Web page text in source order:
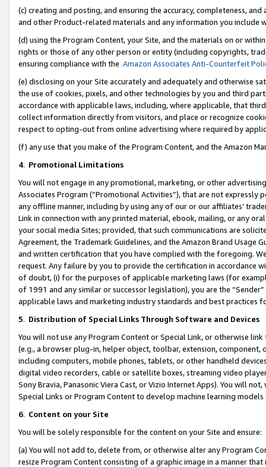
(c) creating and posting, and ensuring the accuracy, completeness,
and other Product-related materials and any information you include
(d) using the Program Content, your Site, and the materials on or
rights or those of any other person or entity (including copyrights,
ensuring compliance with the Amazon Associates Anti-Counterfeit
(e) disclosing on your Site accurately and adequately and otherwise
the use of cookies, pixels, and other technologies by you and third
accordance with applicable laws, including, where applicable, that
collect information directly from visitors, and place or recognize
respect to opting-out from online advertising where required by
(f) any use that you make of the Program Content, and the Amazon
4. Promotional Limitations
You will not engage in any promotional, marketing, or other
Associates Program (“Promotional Activities”), that are not expressly
any offline manner, including by using any of our or our affiliates’
Link in connection with any printed material, ebook, mailing, or any
your social media Sites; provided, that such communications are
Agreement, the Trademark Guidelines, and the Amazon Brand
and written certification that you have complied with the foregoing.
request. Any failure by you to provide the certification in accordance
of doubt, (i) for the purposes of applicable marketing laws (for
of 1991 and any similar or successor legislation), you are the
applicable laws and marketing industry standards and best practices
5. Distribution of Special Links Through Software and Devices
You will not use any Program Content or Special Link, or otherwise
(e.g., a browser plug-in, helper object, toolbar, extension,
including computers, mobile phones, tablets, or other handheld
digital video recorders, cable or satellite boxes, streaming video
Sony Bravia, Panasonic Viera Cast, or Vizio Internet Apps). You will
Special Links or Program Content to develop machine learning
6. Content on your Site
You will be solely responsible for the content on your Site and ensure:
(a) You will not add to, delete from, or otherwise alter any Program
resize Program Content consisting of a graphic image in a manner